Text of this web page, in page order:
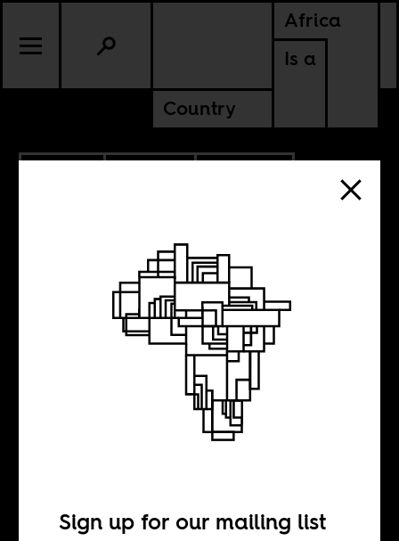
Africa
Is a
Country
EQUATORIAL GUINEA
Independence
Guinea
Sign up for our mailing list